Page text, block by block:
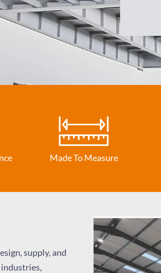
Made To Measure
supply, and